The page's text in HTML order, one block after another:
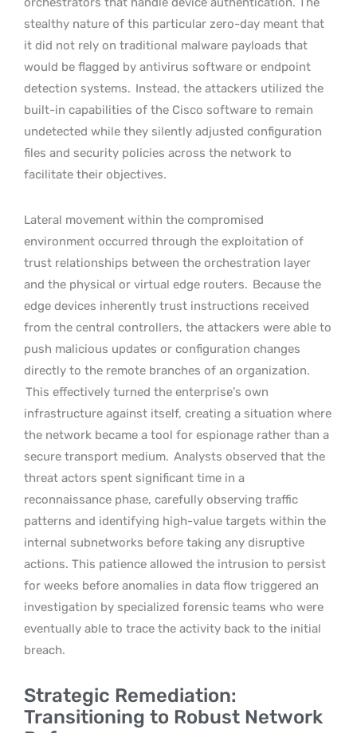
stealthy nature of this particular zero-day meant that
it did not rely on traditional malware payloads that
would be flagged by antivirus software or endpoint
detection systems. Instead, the attackers utilized the
built-in capabilities of the Cisco software to remain
undetected while they silently adjusted configuration
files and security policies across the network to
facilitate their objectives.
Lateral movement within the compromised
environment occurred through the exploitation of
trust relationships between the orchestration layer
and the physical or virtual edge routers. Because the
edge devices inherently trust instructions received
from the central controllers, the attackers were able to
push malicious updates or configuration changes
directly to the remote branches of an organization.
This effectively turned the enterprise’s own
infrastructure against itself, creating a situation where
the network became a tool for espionage rather than a
secure transport medium. Analysts observed that the
threat actors spent significant time in a
reconnaissance phase, carefully observing traffic
patterns and identifying high-value targets within the
internal subnetworks before taking any disruptive
actions. This patience allowed the intrusion to persist
for weeks before anomalies in data flow triggered an
investigation by specialized forensic teams who were
eventually able to trace the activity back to the initial
breach.
Strategic Remediation:
Transitioning to Robust Network